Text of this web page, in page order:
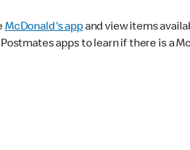
McDonald's appand view items
apps to learn if there is a